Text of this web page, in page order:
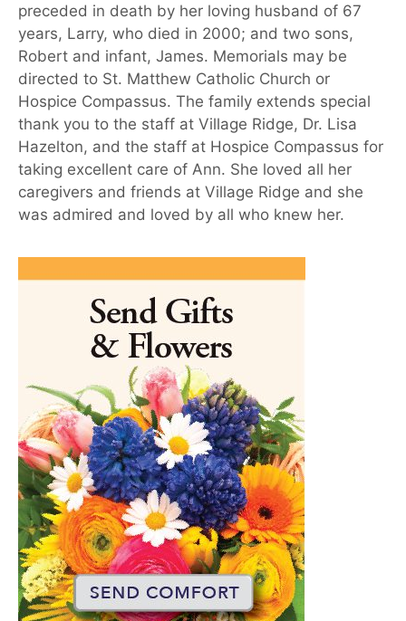
preceded in death by her loving husband of 67
years, Larry, who died in 2000; and two sons,
Robert and infant, James. Memorials may be
directed to St. Matthew Catholic Church or
Hospice Compassus. The family extends special
thank you to the staff at Village Ridge, Dr. Lisa
Hazelton, and the staff at Hospice Compassus for
taking excellent care of Ann. She loved all her
caregivers and friends at Village Ridge and she
was admired and loved by all who knew her.